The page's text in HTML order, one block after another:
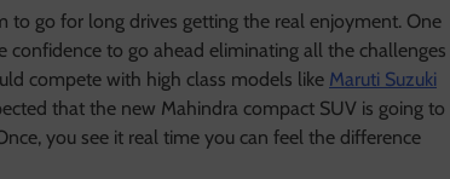
to go for long drives getting the real enjoyment. One
to go ahead eliminating all the challenges
compete with high class models like Maruti Suzuki
that the new Mahindra compact SUV is going to
you see it real time you can feel the difference